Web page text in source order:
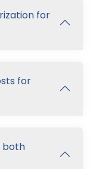
for
for
both